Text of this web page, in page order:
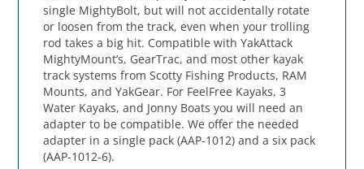
single MightyBolt, but will not accidentally rotate
or loosen from the track, even when your trolling
rod takes a big hit. Compatible with YakAttack
MightyMount’s, GearTrac, and most other kayak
track systems from Scotty Fishing Products, RAM
Mounts, and YakGear. For FeelFree Kayaks, 3
Water Kayaks, and Jonny Boats you will need an
adapter to be compatible. We offer the needed
adapter in a single pack (AAP-1012) and a six pack
(AAP-1012-6).